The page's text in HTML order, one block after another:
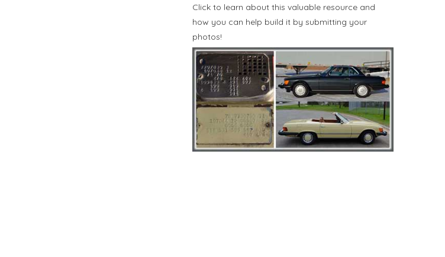
Click to learn about this valuable resource and
how you can help build it by submitting your
photos!